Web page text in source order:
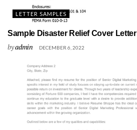
LETTER SAMPLES
Sample Disaster Relief Cover Letter
byadmin DECEMBER 6, 2022